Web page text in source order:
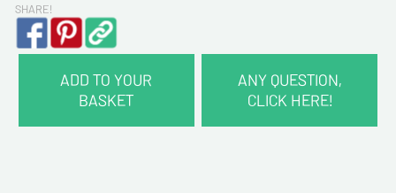
SHARE!
ADD TO YOUR
BASKET
ANY QUESTION,
CLICK HERE!